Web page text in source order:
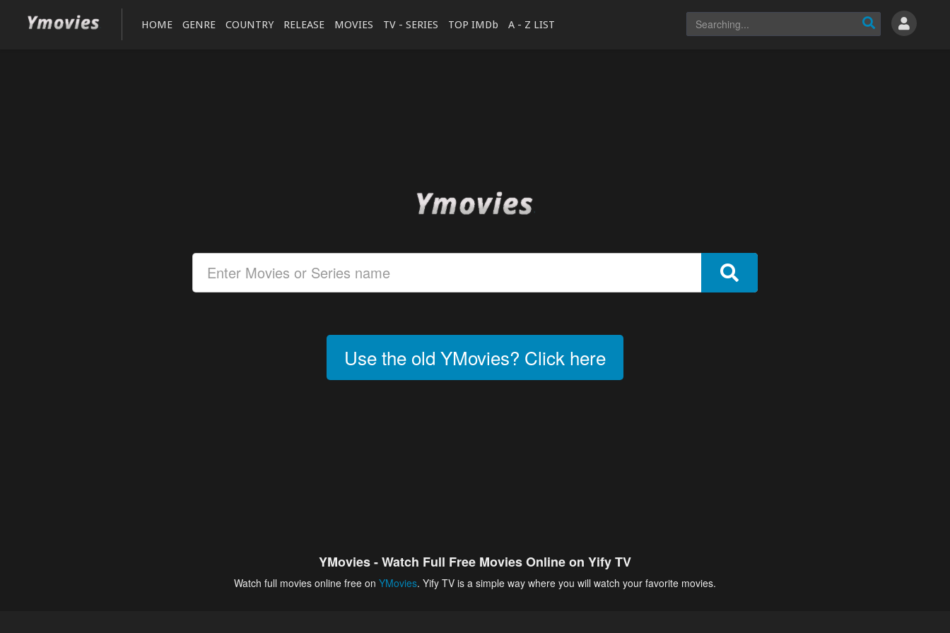
HOME GENRE COUNTRY RELEASE MOVIES TV - SERIES TOP IMDb A - Z LIST
Use the old YMovies? Click here
YMovies - Watch Full Free Movies Online on Yify TV
Watch full movies online free on YMovies. Yify TV is a simple way where you will watch your favorite movies.